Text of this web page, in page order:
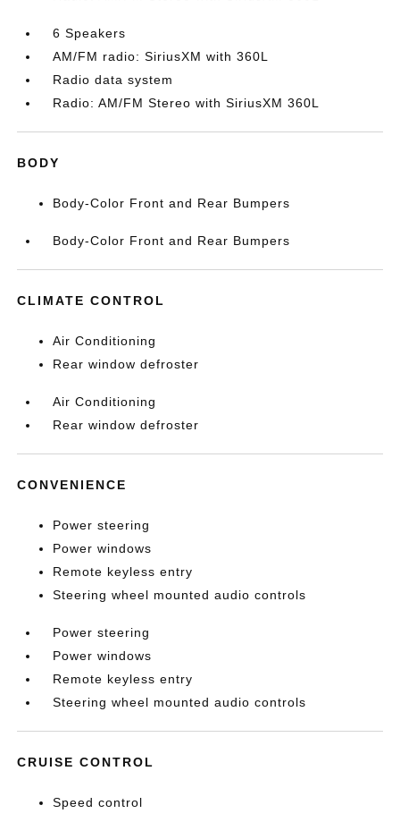
6 Speakers
AM/FM radio: SiriusXM with 360L
Radio data system
Radio: AM/FM Stereo with SiriusXM 360L
BODY
Body-Color Front and Rear Bumpers
Body-Color Front and Rear Bumpers
CLIMATE CONTROL
Air Conditioning
Rear window defroster
Air Conditioning
Rear window defroster
CONVENIENCE
Power steering
Power windows
Remote keyless entry
Steering wheel mounted audio controls
Power steering
Power windows
Remote keyless entry
Steering wheel mounted audio controls
CRUISE CONTROL
Speed control